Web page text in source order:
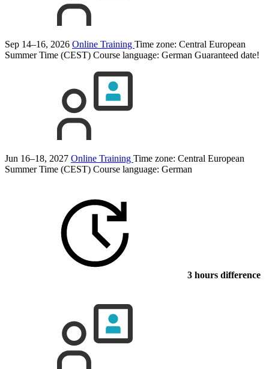
Sep 14–16, 2026 Online Training Time zone: Central European
Summer Time (CEST) Course language: German Guaranteed date!
Jun 16–18, 2027 Online Training Time zone: Central European
Summer Time (CEST) Course language: German
3 hours difference